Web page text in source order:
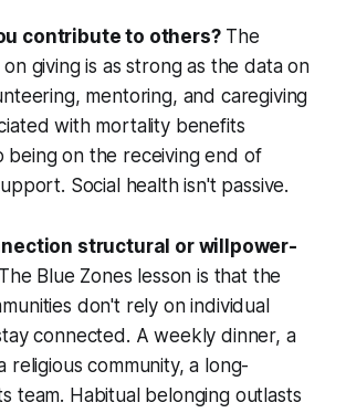
contribute to others?The
giving is as strong as the data on
mentoring, and caregiving
with mortality benefits
being on the receiving end of
Social health isn't passive.
structural or willpower-
The Blue Zones lesson is that the
don't rely on individual
connected. A weekly dinner, a
religious community, a long-
team. Habitual belonging outlasts